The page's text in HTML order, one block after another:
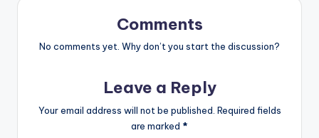
Comments
No comments yet. Why don’t you start the discussion?
Leave a Reply
Your email address will not be published. Required fields
are marked *